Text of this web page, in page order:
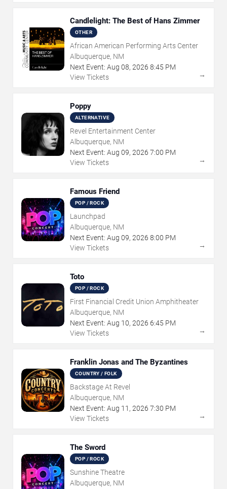
Candlelight: The Best of Hans Zimmer
OTHER
African American Performing Arts Center
Albuquerque, NM
Next Event: Aug 08, 2026 8:45 PM
View Tickets
→
Poppy
ALTERNATIVE
Revel Entertainment Center
Albuquerque, NM
Next Event: Aug 09, 2026 7:00 PM
View Tickets
→
Famous Friend
POP / ROCK
Launchpad
Albuquerque, NM
Next Event: Aug 09, 2026 8:00 PM
View Tickets
→
Toto
POP / ROCK
First Financial Credit Union Amphitheater
Albuquerque, NM
Next Event: Aug 10, 2026 6:45 PM
View Tickets
→
Franklin Jonas and The Byzantines
COUNTRY / FOLK
Backstage At Revel
Albuquerque, NM
Next Event: Aug 11 , 2026 7:30 PM
View Tickets
→
The Sword
POP / ROCK
Sunshine Theatre
Albuquerque, NM